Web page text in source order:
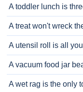
A toddler lunch is
A treat won't wreck
A utensil roll is all
A vacuum food jar
A wet rag is the only